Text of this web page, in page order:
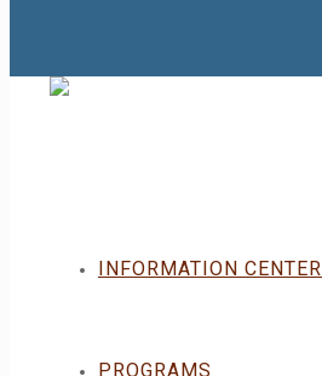
INFORMATION CENTER
PROGRAMS